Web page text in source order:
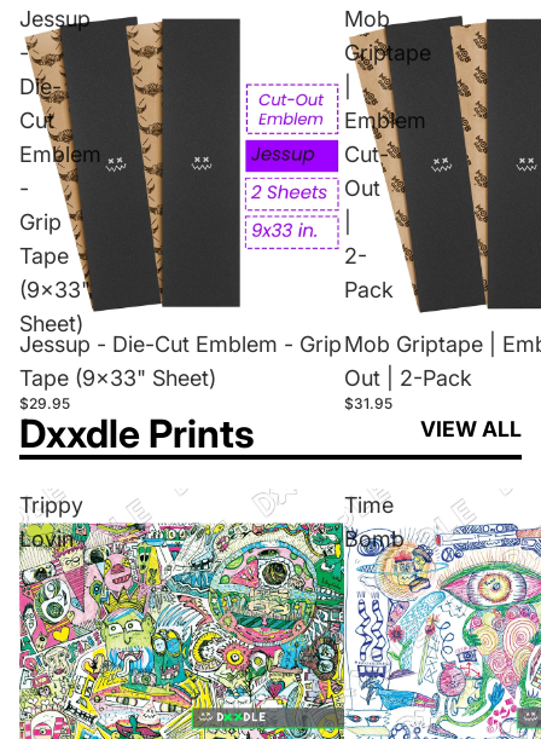
Jessup
-
Die-
Cut
Emblem
-
Grip
Tape
(9x33"
Sheet)
Jessup - Die-Cut Emblem - Grip
Tape (9x33" Sheet)
$29.95
Mob
Griptape
Emblem
Cut-
Out
2-
Pack
Mob Griptape |
Out | 2-Pack
$31.95
Dxxdle Prints VIEW ALL
Trippy
Lovin
Time
Bomb